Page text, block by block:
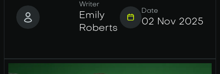
Writer
Emily
Roberts
Date
02 Nov 2025